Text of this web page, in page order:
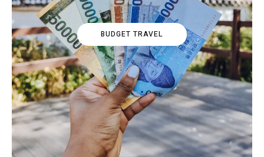
BUDGET TRAVEL